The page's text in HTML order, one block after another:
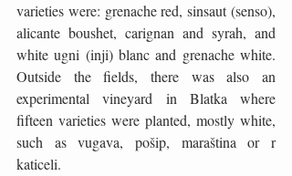
varieties were: grenache red, sinsaut (senso),
alicante boushet, carignan and syrah, and
white ugni (inji) blanc and grenache white.
Outside the fields, there was also an
experimental vineyard in Blatka where
fifteen varieties were planted, mostly white,
such as vugava, pošip, maraština or r
katiceli.